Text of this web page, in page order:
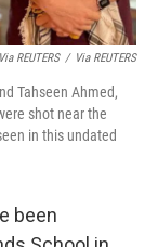
REUTERS / Via REUTERS
Tahseen Ahmed,
shot near the
in this undated
been